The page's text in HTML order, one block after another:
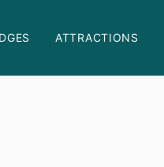
ATTRACTIONS